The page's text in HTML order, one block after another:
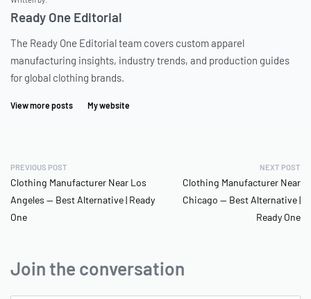
Ready One Editorial
The Ready One Editorial team covers custom apparel
manufacturing insights, industry trends, and production guides
for global clothing brands.
View more posts My website
PREVIOUS POST
Clothing Manufacturer Near Los
Angeles — Best Alternative | Ready
One
NEXT POST
Clothing Manufacturer Near
Chicago — Best Alternative |
Ready One
Join the conversation